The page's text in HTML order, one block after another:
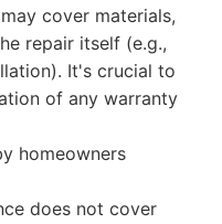
cover materials,
repair itself (e.g.,
It's crucial to
of any warranty
homeowners
does not cover